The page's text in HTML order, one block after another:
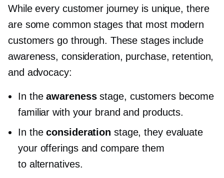
While every customer journey is unique, there
are some common stages that most modern
customers go through. These stages include
awareness, consideration, purchase, retention,
and advocacy:
In theawarenessstage, customers become
familiar with your brand and products.
In theconsideration stage, they evaluate
your offerings and compare them
to alternatives.